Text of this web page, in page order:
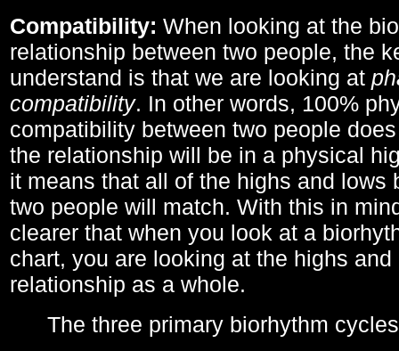
Compatibility: When looking at the
relationship between two people, the
understand is that we are looking at
compatibility. In other words, 100%
compatibility between two people
the relationship will be in a physical
it means that all of the highs and lows
two people will match. With this in
clearer that when you look at a
chart, you are looking at the highs
relationship as a whole.
The three primary biorhythm